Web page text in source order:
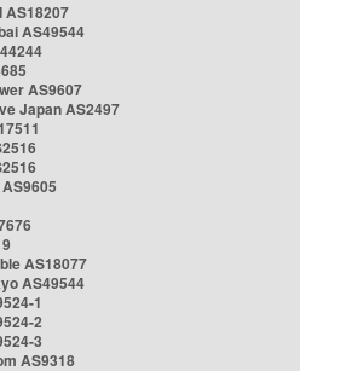
AS18207
AS49544
AS9607
Japan AS2497
AS18077
AS49544
1
2
3
AS9318